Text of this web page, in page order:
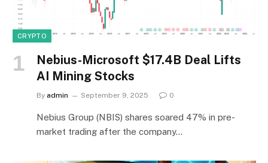
CRYPTO
Nebius-Microsoft $17.4B Deal Lifts
AI Mining Stocks
By admin September 9, 2025 0
Nebius Group (NBIS) shares soared 47% in pre-
market trading after the company…